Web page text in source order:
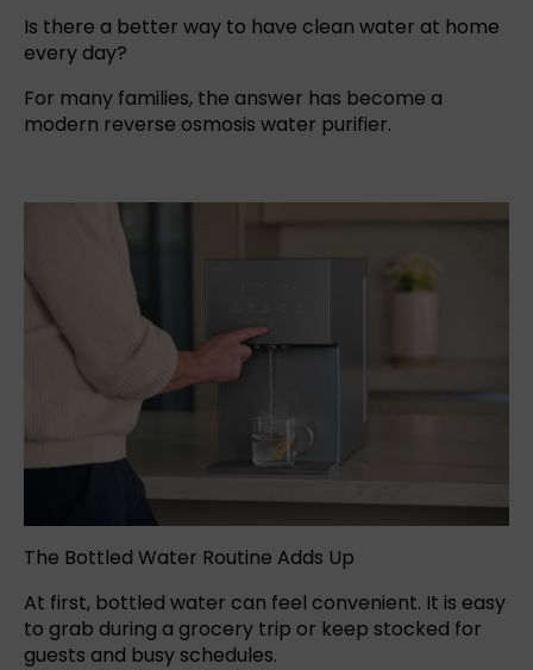
Is there a better way to have clean water at home
every day?
For many families, the answer has become a
modern reverse osmosis water purifier.
The Bottled Water Routine Adds Up
At first, bottled water can feel convenient. It is easy
to grab during a grocery trip or keep stocked for
guests and busy schedules.